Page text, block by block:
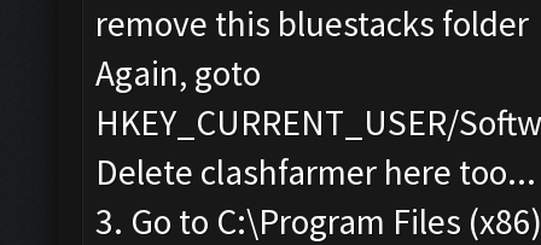
remove this bluestacks folder
Again, goto
HKEY_CURRENT_USER/
Delete clashfarmer here too...
3. Go to C:\Program Files